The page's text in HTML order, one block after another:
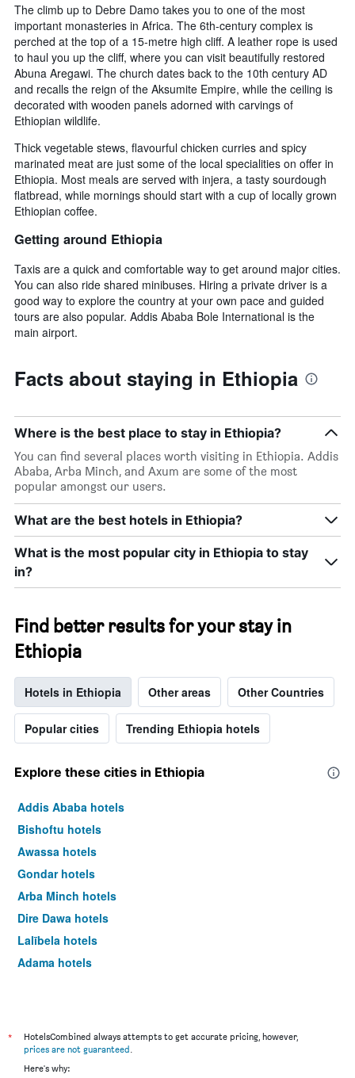
The climb up to Debre Damo takes you to one of the most
important monasteries in Africa. The 6th-century complex is
perched at the top of a 15-metre high cliff. A leather rope is used
to haul you up the cliff, where you can visit beautifully restored
Abuna Aregawi. The church dates back to the 10th century AD
and recalls the reign of the Aksumite Empire, while the ceiling is
decorated with wooden panels adorned with carvings of
Ethiopian wildlife.
Thick vegetable stews, flavourful chicken curries and spicy
marinated meat are just some of the local specialities on offer in
Ethiopia. Most meals are served with injera, a tasty sourdough
flatbread, while mornings should start with a cup of locally grown
Ethiopian coffee.
Getting around Ethiopia
Taxis are a quick and comfortable way to get around major cities.
You can also ride shared minibuses. Hiring a private driver is a
good way to explore the country at your own pace and guided
tours are also popular. Addis Ababa Bole International is the
main airport.
Facts about staying in Ethiopia
Where is the best place to stay in Ethiopia?
You can find several places worth visiting in Ethiopia. Addis
Ababa, Arba Minch, and Axum are some of the most
popular amongst our users.
What are the best hotels in Ethiopia?
What is the most popular city in Ethiopia to stay
in?
Find better results for your stay in
Ethiopia
Hotels in Ethiopia Other areas Other Countries
Popular cities Trending Ethiopia hotels
Explore these cities in Ethiopia
Addis Ababa hotels
Bishoftu hotels
Awassa hotels
Gondar hotels
Arba Minch hotels
Dire Dawa hotels
Lalībela hotels
Adama hotels
*
HotelsCombined always attempts to get accurate pricing, however,
prices are not guaranteed
Here's why: